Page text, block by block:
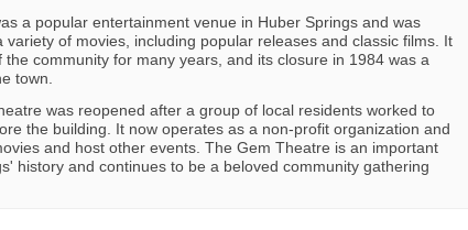
a popular entertainment venue in Huber Springs and was
variety of movies, including popular releases and classic films. It
the community for many years, and its closure in 1984 was a
town.
was reopened after a group of local residents worked to
the building. It now operates as a non-profit organization and
and host other events. The Gem Theatre is an important
history and continues to be a beloved community gathering